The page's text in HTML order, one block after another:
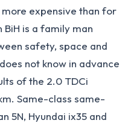
expensive than for
is a family man
safety, space and
not know in advance
of the 2.0 TDCi
Same-class same-
5N, Hyundai ix35 and